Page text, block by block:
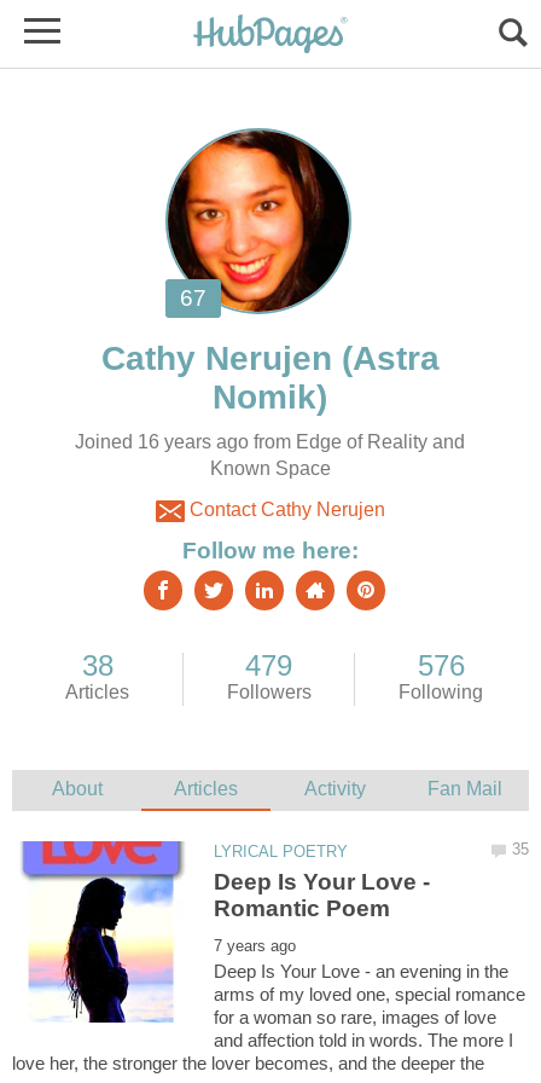
(Astra
Joined 16 years ago from Edge of Reality and
Known Space
Contact Cathy Nerujen
Deep Is Your Love -
Deep Is Your Love - an evening in the
arms of my loved one, special romance
for a woman so rare, images of love
and affection told in words. The more I
love her, the stronger the lover becomes, and the deeper the